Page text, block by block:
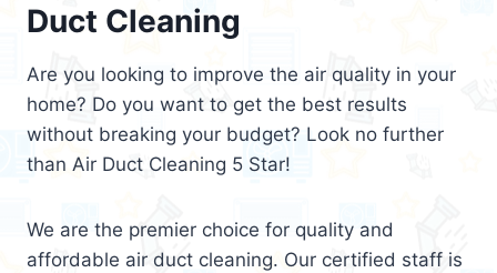
Duct Cleaning
Are you looking to improve the air quality in your
home? Do you want to get the best results
without breaking your budget? Look no further
than Air Duct Cleaning 5 Star!
We are the premier choice for quality and
affordable air duct cleaning. Our certified staff is